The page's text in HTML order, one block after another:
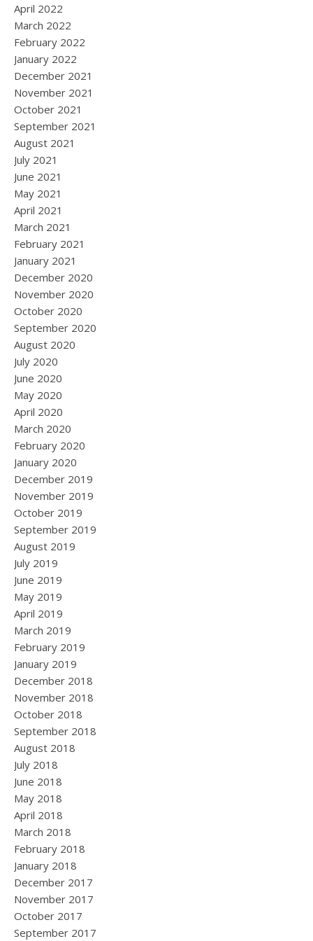
April 2022
March 2022
February 2022
January 2022
December 2021
November 2021
October 2021
September 2021
August 2021
July 2021
June 2021
May 2021
April 2021
March 2021
February 2021
January 2021
December 2020
November 2020
October 2020
September 2020
August 2020
July 2020
June 2020
May 2020
April 2020
March 2020
February 2020
January 2020
December 2019
November 2019
October 2019
September 2019
August 2019
July 2019
June 2019
May 2019
April 2019
March 2019
February 2019
January 2019
December 2018
November 2018
October 2018
September 2018
August 2018
July 2018
June 2018
May 2018
April 2018
March 2018
February 2018
January 2018
December 2017
November 2017
October 2017
September 2017